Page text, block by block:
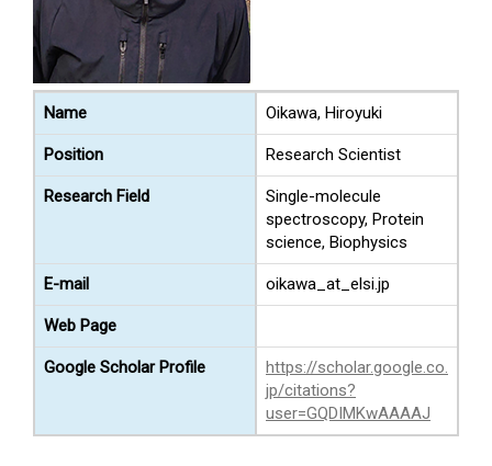
Name Oikawa, Hiroyuki
Position Research Scientist
Research Field
Single-molecule
spectroscopy, Protein
science, Biophysics
E-mail oikawa_at_elsi.jp
Web Page
Google Scholar Profile
https://scholar.google.co.
jp/citations?
user=GQDIMKwAAAAJ